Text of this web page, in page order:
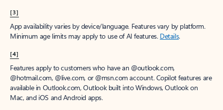
[3]
App availability varies by device/language. Features vary by platform.
Minimum age limits may apply to use of AI features. Details.
[4]
Features apply to customers who have an @outlook.com,
@hotmail.com, @live.com, or @msn.com account. Copilot features are
available in Outlook.com, Outlook built into Windows, Outlook on
Mac, and iOS and Android apps.